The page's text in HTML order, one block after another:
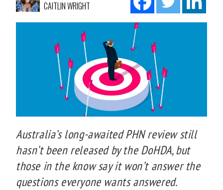
CAITLIN WRIGHT
Australia’s long-awaited PHN review still
hasn’t been released by the DoHDA, but
those in the know say it won’t answer the
questions everyone wants answered.